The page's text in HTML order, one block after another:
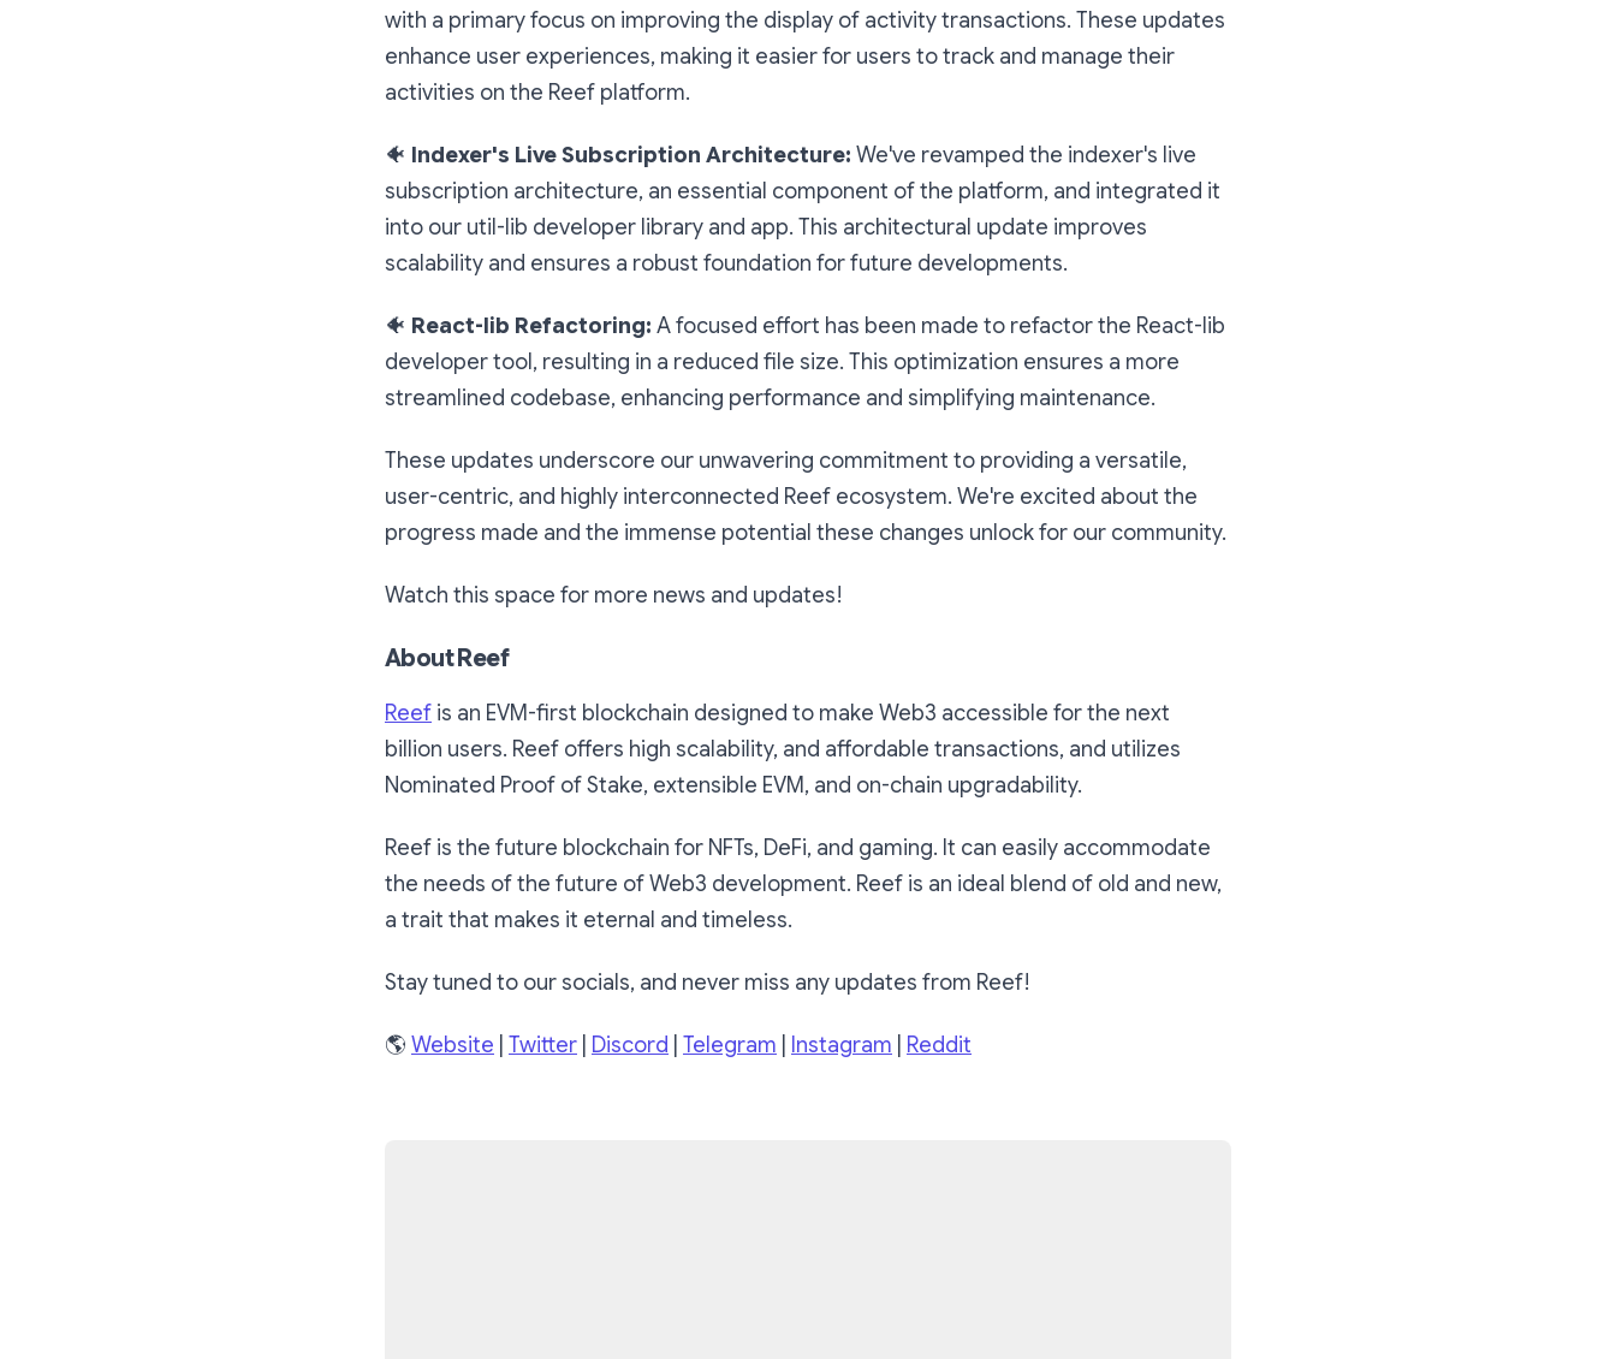
with a primary focus on improving the display of activity transactions. These updates
enhance user experiences, making it easier for users to track and manage their
activities on the Reef platform.
🐠 Indexer's Live Subscription Architecture: We've revamped the indexer's live
subscription architecture, an essential component of the platform, and integrated it
into our util-lib developer library and app. This architectural update improves
scalability and ensures a robust foundation for future developments.
🐠 React-lib Refactoring: A focused effort has been made to refactor the React-lib
developer tool, resulting in a reduced file size. This optimization ensures a more
streamlined codebase, enhancing performance and simplifying maintenance.
These updates underscore our unwavering commitment to providing a versatile,
user-centric, and highly interconnected Reef ecosystem. We're excited about the
progress made and the immense potential these changes unlock for our community.
Watch this space for more news and updates!
About Reef
Reef is an EVM-first blockchain designed to make Web3 accessible for the next
billion users. Reef offers high scalability, and affordable transactions, and utilizes
Nominated Proof of Stake, extensible EVM, and on-chain upgradability.
Reef is the future blockchain for NFTs, DeFi, and gaming. It can easily accommodate
the needs of the future of Web3 development. Reef is an ideal blend of old and new,
a trait that makes it eternal and timeless.
Stay tuned to our socials, and never miss any updates from Reef!
🌎 Website Twitter Discord Telegram Instagram Reddit